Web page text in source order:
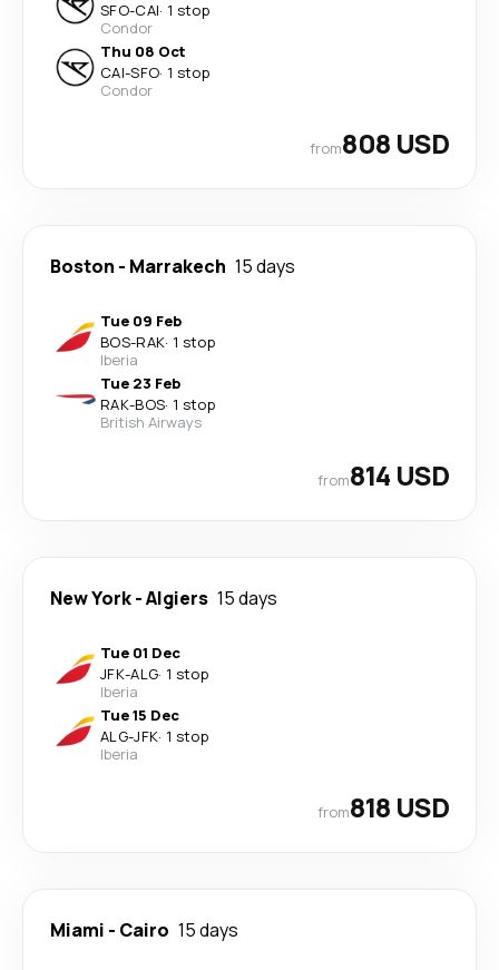
SFO-CAI· 1 stop
Condor
Thu 08 Oct
CAI-SFO· 1 stop
Condor
from808 USD
Boston - Marrakech 15 days
Tue 09 Feb
BOS-RAK· 1 stop
Iberia
Tue 23 Feb
RAK-BOS· 1 stop
British Airways
from814 USD
New York-Algiers 15 days
Tue 01 Dec
JFK-ALG· 1 stop
Iberia
Tue 15 Dec
ALG-JFK· 1 stop
Iberia
from818 USD
Miami - Cairo 15 days